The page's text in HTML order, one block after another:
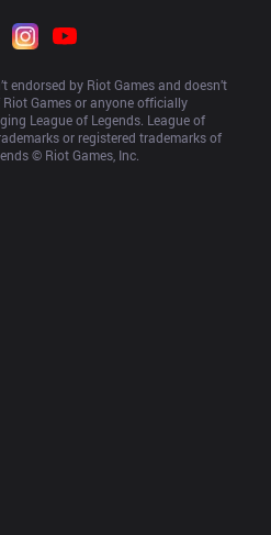
endorsed by Riot Games and doesn’t
Games or anyone officially
League of Legends. League of
or registered trademarks of
© Riot Games, Inc.